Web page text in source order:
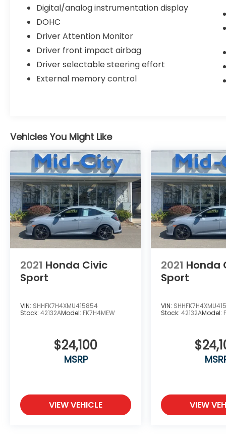
Digital/analog instrumentation display
DOHC
Driver Attention Monitor
Driver front impact airbag
Driver selectable steering effort
External memory control
Vehicles You Might Like
2021 Honda Civic
Sport
VIN: SHHFK7H4XMU415854
Stock: 42132AModel: FK7H4MEW
$24,100
MSRP
VIEW VEHICLE
2021 Honda
Sport
VIN:
Stock:42132AModel:
VIEW